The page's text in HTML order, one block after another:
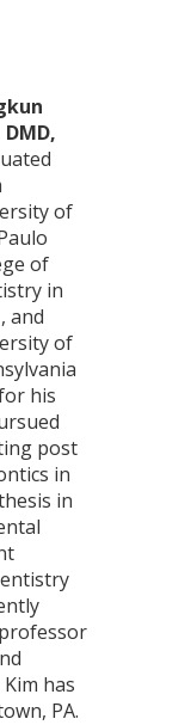
of
of
in
and
of
his
post
in
in
has
PA.